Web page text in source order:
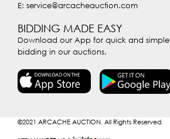
E: service@arcacheauction.com
BIDDING MADE EASY
Download our App for quick and simple
bidding in our auctions.
©2021 ARCACHE AUCTION. All Rights Reserved